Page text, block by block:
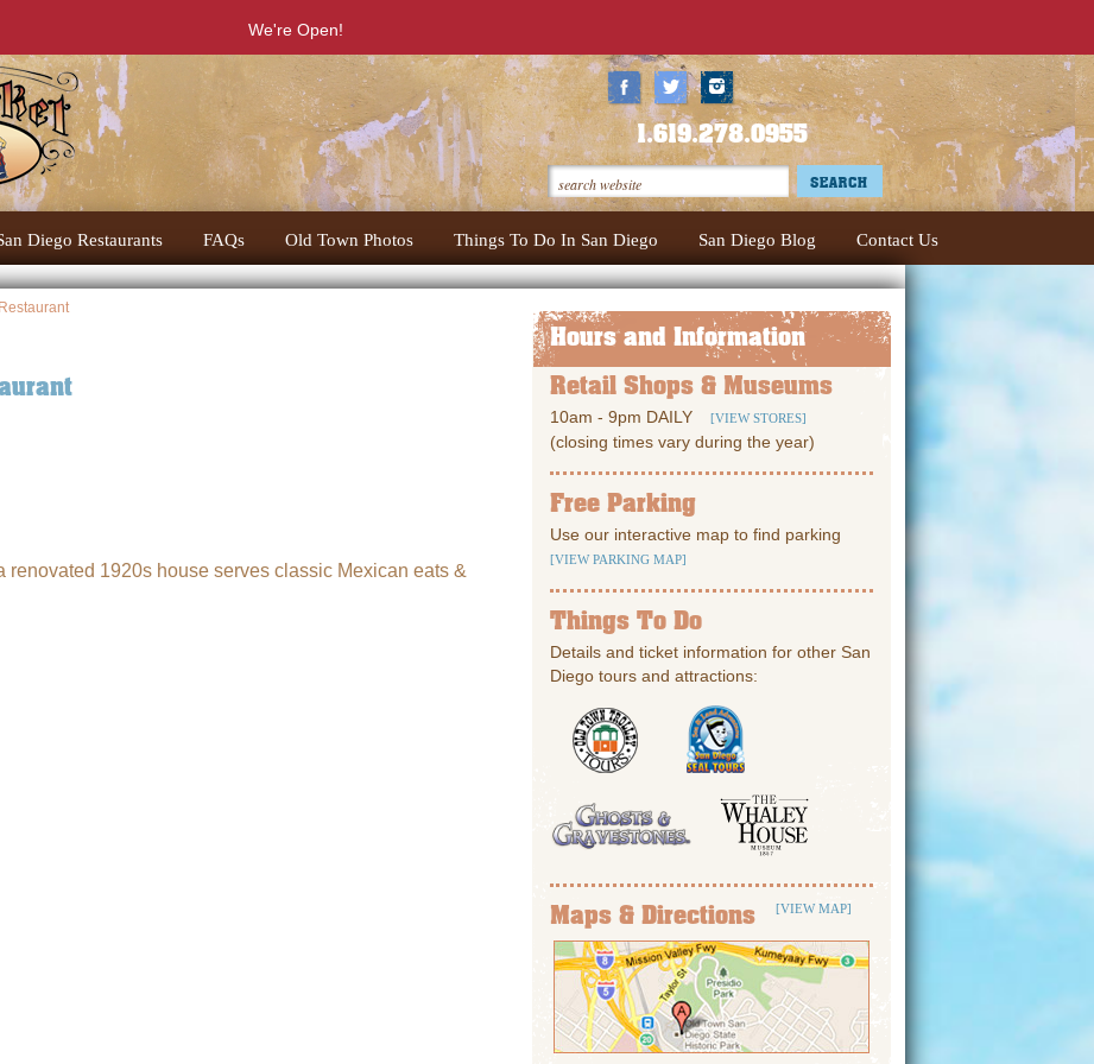
We're Open!
Diego Restaurants FAQs Old Town Photos Things To Do In San Diego San Diego Blog Contact Us
1.619.278.0955
Hours and Information
Retail Shops & Museums
10am - 9pm DAILY [VIEW STORES]
(closing times vary during the year)
Free Parking
Use our interactive map to find parking
[VIEW PARKING MAP]
Things To Do
Details and ticket information for other San
Diego tours and attractions:
Maps & Directions [VIEW MAP]
renovated 1920s house serves classic Mexican eats &